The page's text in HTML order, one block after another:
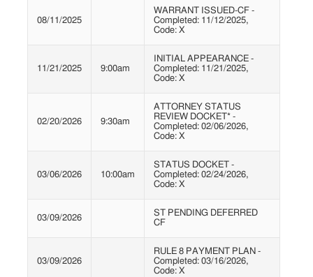
08/11/2025
WARRANT ISSUED-CF -
Completed: 11/12/2025,
Code: X
11/21/2025 9:00am
INITIAL APPEARANCE -
Completed: 11/21/2025,
Code: X
02/20/2026 9:30am
ATTORNEY STATUS
REVIEW DOCKET* -
Completed: 02/06/2026,
Code: X
03/06/2026 10:00am
STATUS DOCKET -
Completed: 02/24/2026,
Code: X
03/09/2026
ST PENDING DEFERRED
CF
03/09/2026
RULE 8 PAYMENT PLAN -
Completed: 03/16/2026,
Code: X